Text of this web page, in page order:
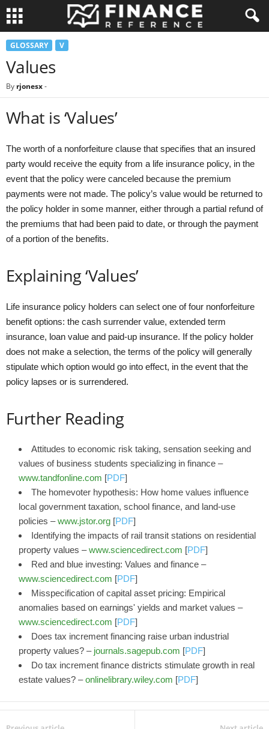
GLOSSARY V
Values
By rjonesx-
What is ‘Values’
The worth of a nonforfeiture clause that specifies that an insured
party would receive the equity from a life insurance policy, in the
event that the policy were canceled because the premium
payments were not made. The policy’s value would be returned to
the policy holder in some manner, either through a partial refund of
the premiums that had been paid to date, or through the payment
of a portion of the benefits.
Explaining ‘Values’
Life insurance policy holders can select one of four nonforfeiture
benefit options: the cash surrender value, extended term
insurance, loan value and paid-up insurance. If the policy holder
does not make a selection, the terms of the policy will generally
stipulate which option would go into effect, in the event that the
policy lapses or is surrendered.
Further Reading
Attitudes to economic risk taking, sensation seeking and
values of business students specializing in finance –
www.tandfonline.com [PDF]
The homevoter hypothesis: How home values influence
local government taxation, school finance, and land-use
policies –www.jstor.org [PDF]
Identifying the impacts of rail transit stations on residential
property values –www.sciencedirect.com [PDF]
Red and blue investing: Values and finance –
www.sciencedirect.com [PDF]
Misspecification of capital asset pricing: Empirical
anomalies based on earnings' yields and market values –
www.sciencedirect.com [PDF]
Does tax increment financing raise urban industrial
property values? – journals.sagepub.com [PDF]
Do tax increment finance districts stimulate growth in real
estate values? –onlinelibrary.wiley.com [PDF]